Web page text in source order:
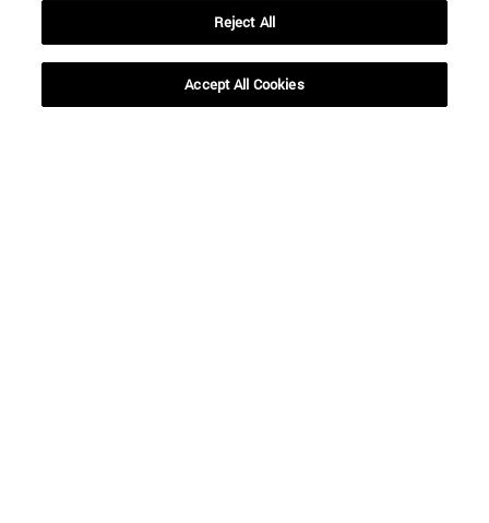
Reject All
Accept All Cookies